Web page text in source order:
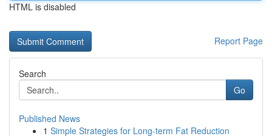
HTML is disabled
Report Page
Search
Go
Published News
1 Simple Strategies for Long-term Fat Reduction